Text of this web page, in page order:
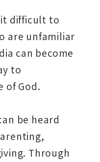
it difficult to
are unfamiliar
can become
to
of God.
be heard
Through